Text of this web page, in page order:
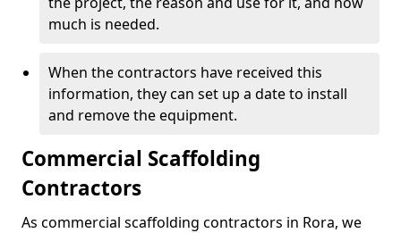
much is needed.
When the contractors have received this
information, they can set up a date to install
and remove the equipment.
Commercial Scaffolding
Contractors
As commercial scaffolding contractors in Rora, we